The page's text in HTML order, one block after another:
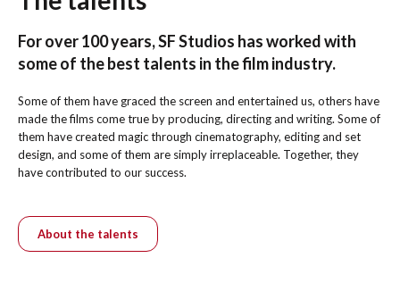
For over 100 years, SF Studios has worked with
some of the best talents in the film industry.
Some of them have graced the screen and entertained us, others have
made the films come true by producing, directing and writing. Some of
them have created magic through cinematography, editing and set
design, and some of them are simply irreplaceable. Together, they
have contributed to our success.
About the talents